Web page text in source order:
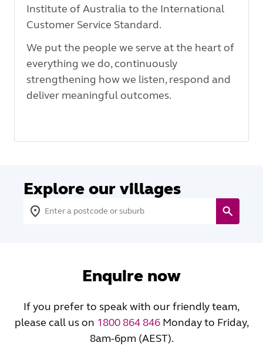
Institute of Australia to the International
Customer Service Standard.
We put the people we serve at the heart of
everything we do, continuously
strengthening how we listen, respond and
deliver meaningful outcomes.
Explore our villages
Enquire now
If you prefer to speak with our friendly team,
please call us on 1800 864 846Monday to Friday,
8am-6pm (AEST).